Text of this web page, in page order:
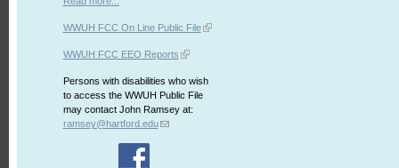
WWUH FCC On Line Public File
WWUH FCC EEO Reports
Persons with disabilities who wish
to access the WWUH Public File
may contact John Ramsey at:
ramsey@hartford.edu